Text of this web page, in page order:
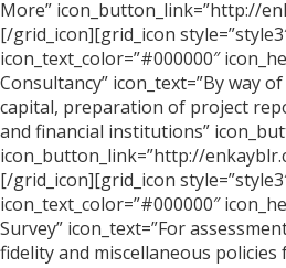
More” icon_button_link=”http://
[/grid_icon][grid_icon
icon_text_color=”#000000″
Consultancy” icon_text=”By way
capital, preparation of project
and financial institutions”
icon_button_link=”http://
[/grid_icon][grid_icon
icon_text_color=”#000000″
Survey” icon_text=”For
fidelity and miscellaneous